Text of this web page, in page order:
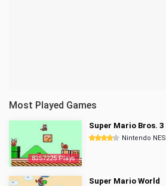
Most Played Games
8357225 Plays
Super Mario Bros. 3
Nintendo NES
Super Mario World